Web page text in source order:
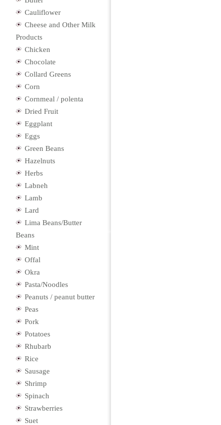
Cauliflower
Cheese and Other Milk
Products
Chicken
Chocolate
Collard Greens
Corn
Cornmeal / polenta
Dried Fruit
Eggplant
Eggs
Green Beans
Hazelnuts
Herbs
Labneh
Lamb
Lard
Lima Beans/Butter
Beans
Mint
Offal
Okra
Pasta/Noodles
Peanuts / peanut butter
Peas
Pork
Potatoes
Rhubarb
Rice
Sausage
Shrimp
Spinach
Strawberries
Suet